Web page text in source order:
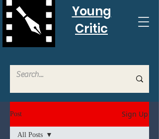
Young
Critic
Post Sign Up
All Posts